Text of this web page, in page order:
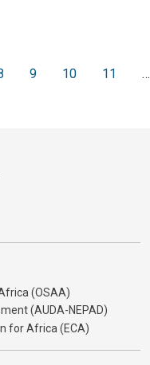
9 10 11 …
(OSAA)
(AUDA-NEPAD)
for Africa (ECA)